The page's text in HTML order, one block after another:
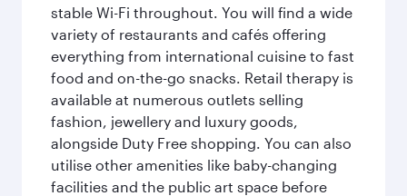
stable Wi-Fi throughout. You will find a wide
variety of restaurants and cafés offering
everything from international cuisine to fast
food and on-the-go snacks. Retail therapy is
available at numerous outlets selling
fashion, jewellery and luxury goods,
alongside Duty Free shopping. You can also
utilise other amenities like baby-changing
facilities and the public art space before